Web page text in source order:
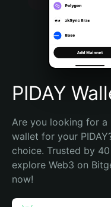
Português (Brasil)
Español (Argentina)
PIDAY
Are you looking for a
wallet for your
choice. Trusted by
explore Web3 on
now!